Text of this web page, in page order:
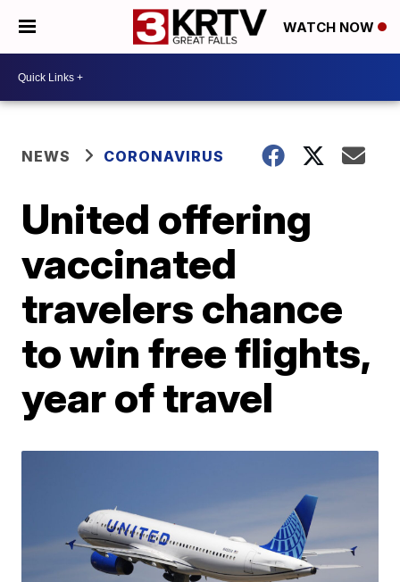
WATCH NOW
NEWS CORONAVIRUS
United offering
vaccinated
travelers chance
to win free flights,
year of travel